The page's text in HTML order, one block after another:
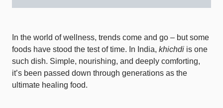
In the world of wellness, trends come and go – but some
foods have stood the test of time. In India, khichdi is one
such dish. Simple, nourishing, and deeply comforting,
it’s been passed down through generations as the
ultimate healing food.